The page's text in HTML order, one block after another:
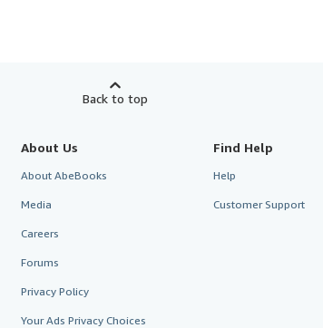
Back to top
About Us
About AbeBooks
Media
Careers
Forums
Privacy Policy
Your Ads Privacy Choices
Find Help
Help
Customer Support